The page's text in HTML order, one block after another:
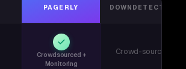
PAGERLY DOWNDETECTOR
Crowdsourced +
Monitoring
Crowd-sourced